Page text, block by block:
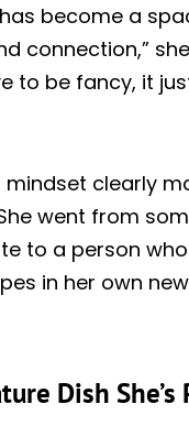
become a
connection,”
to be fancy, it
mindset clearly
went from
to a person
in her own
Dish She’s